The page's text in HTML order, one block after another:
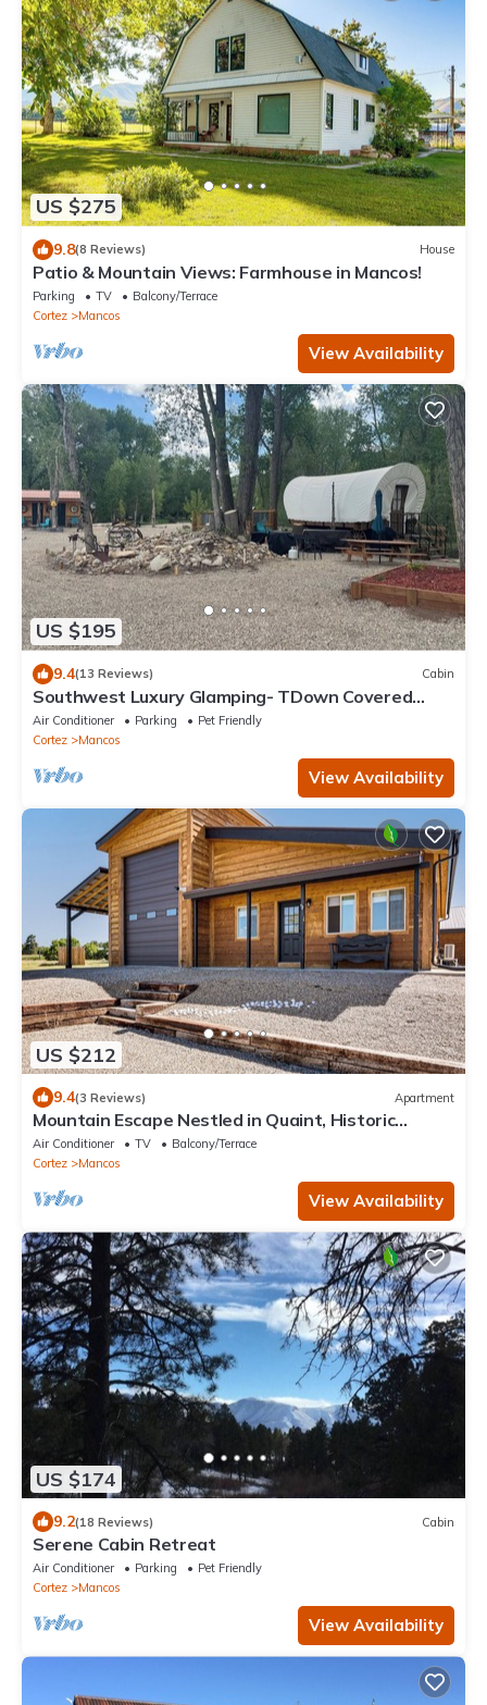
US $275
9.8(8 Reviews) House
Patio & Mountain Views: Farmhouse in Mancos!
Parking TV
Balcony/Terrace
Cortez
Mancos
View Availability
US $195
9.4(13 Reviews) Cabin
Southwest Luxury Glamping- TDown Covered
Wagon
Air Conditioner Parking
Pet Friendly
Cortez
Mancos
View Availability
US $212
9.4(3 Reviews) Apartment
Mountain Escape Nestled in Quaint, Historic
Mancos
Air Conditioner TV
Balcony/Terrace
Cortez
Mancos
View Availability
US $174
9.2(18 Reviews) Cabin
Serene Cabin Retreat
Air Conditioner Parking
Pet Friendly
Cortez
Mancos
View Availability